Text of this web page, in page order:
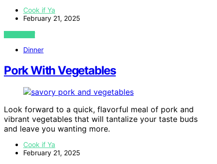
Cook if Ya
February 21, 2025
VIEW POST
Dinner
Pork With Vegetables
Look forward to a quick, flavorful meal of pork and
vibrant vegetables that will tantalize your taste buds
and leave you wanting more.
Cook if Ya
February 21, 2025